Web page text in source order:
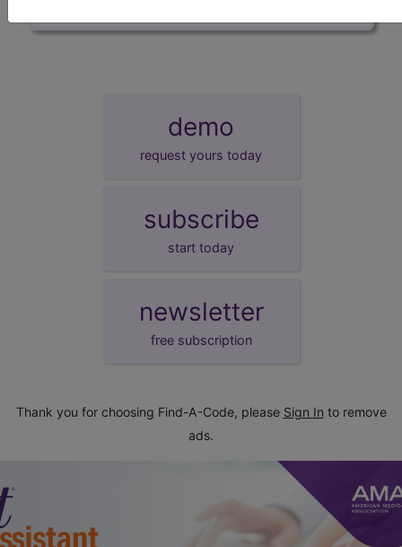
demo
request yours today
subscribe
start today
newsletter
free subscription
Thank you for choosing Find-A-Code, please Sign In to remove
ads.